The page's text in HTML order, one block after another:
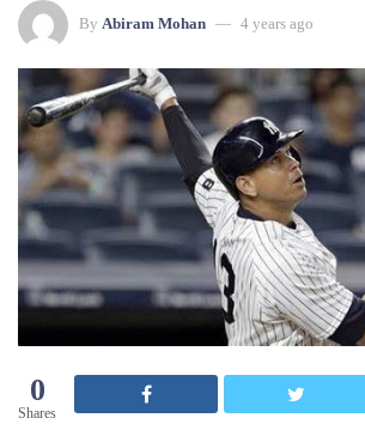
By Abiram Mohan 4 years ago
0
Shares